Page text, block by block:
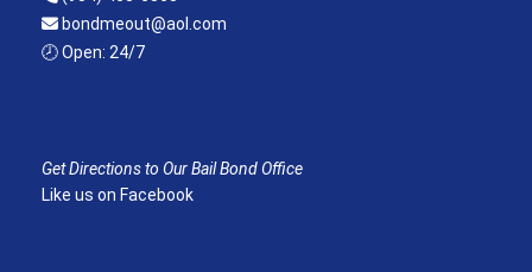
bondmeout@aol.com
🕗 Open: 24/7
Get Directions to Our Bail Bond Office
Like us on Facebook